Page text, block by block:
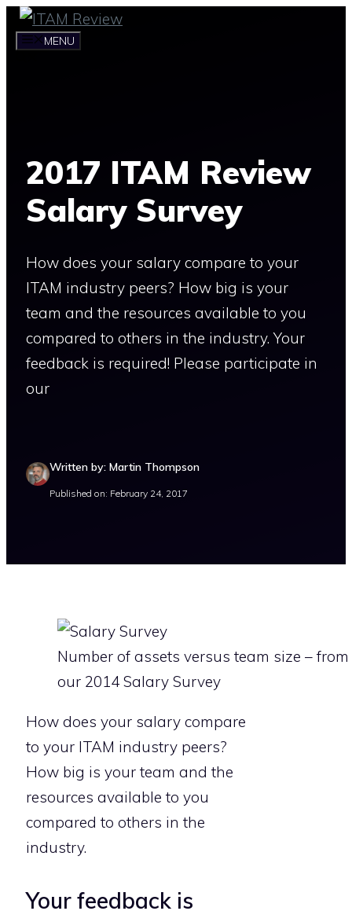
Skip
MENU
2017 ITAM Review
Salary Survey
How does your salary compare to your
ITAM industry peers? How big is your
team and the resources available to you
compared to others in the industry. Your
feedback is required! Please participate in
our
Written by: Martin Thompson
Published on: February 24, 2017
Number of assets versus team size – from
our 2014 Salary Survey
How does your salary compare
to your ITAM industry peers?
How big is your team and the
resources available to you
compared to others in the
industry.
Your feedback is